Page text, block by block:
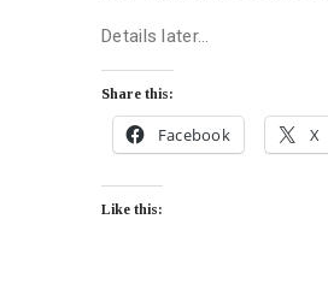
Details later…
Share this:
Facebook X
Like this: